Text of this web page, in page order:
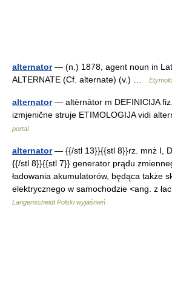
alternator— (n.) 1878, agent noun in
ALTERNATE (Cf. alternate) (v.) …
alternator— altèrnātor m DEFINICIJA
izmjenične struje ETIMOLOGIJA vidi
portal
alternator— {{/stl 13}}{{stl 8}}rz. mnż I,
{{/stl 8}}{{stl 7}} generator prądu
ładowania akumulatorów, będąca także
elektrycznego w samochodzie <ang. z
Langenscheidt Polski wyjaśnień